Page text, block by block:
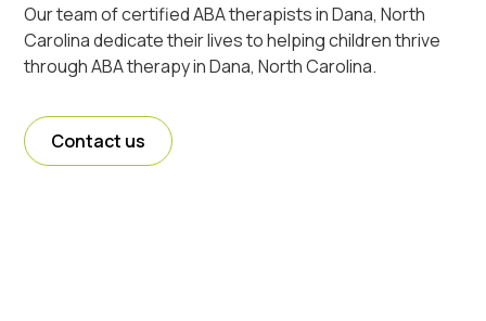
Our team of certified ABA therapists in Dana, North
Carolina dedicate their lives to helping children thrive
through ABA therapy in Dana, North Carolina.
Contact us